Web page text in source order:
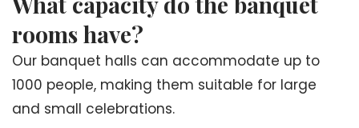
rooms have?
Our banquet halls can accommodate up to
1000 people, making them suitable for large
and small celebrations.